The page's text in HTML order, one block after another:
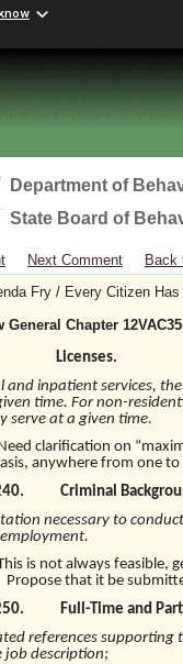
Department of
State Board of
Next Comment
Back
Fry / Every Citizen
General Chapter
Licenses.
and inpatient services,
time. For non-
serve at a given time.
clarification on
anywhere from one
Criminal
necessary to
not always feasible,
Propose that it be
Full-Time and Part-
references
job description;